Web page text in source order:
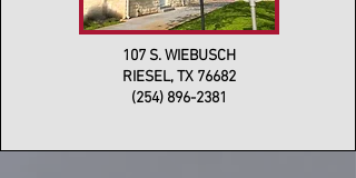
107 S. WIEBUSCH
RIESEL, TX 76682
(254) 896-2381